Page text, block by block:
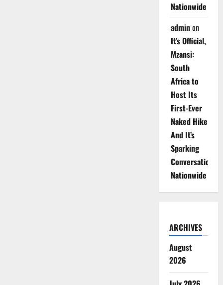
Nationwide
adminon
It’s Official,
Mzansi:
South
Africa to
Host Its
First-Ever
Naked Hike
And It’s
Sparking
Conversations
Nationwide
ARCHIVES
August
2026